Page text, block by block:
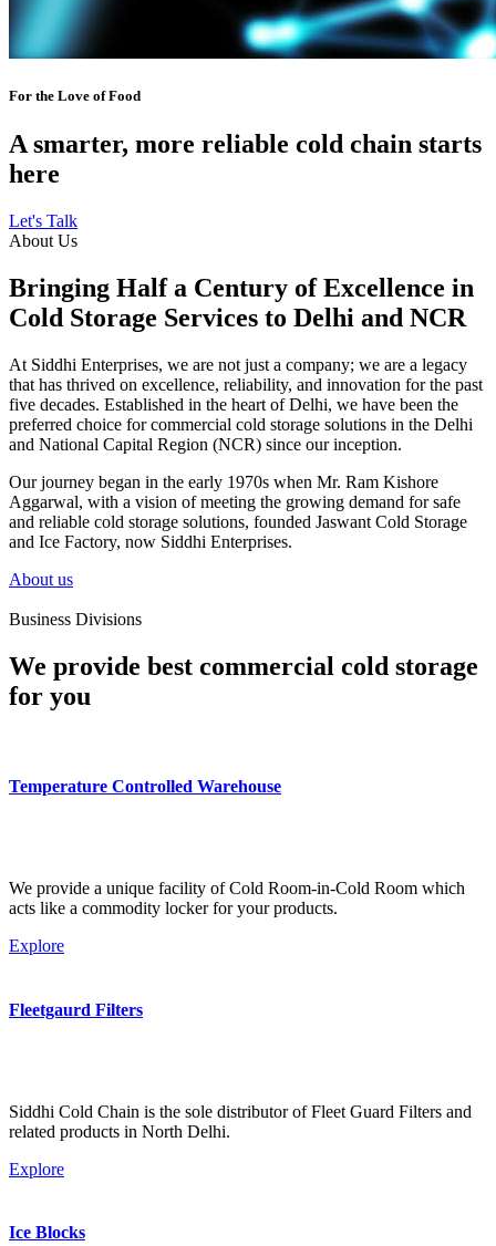
For the Love of Food
A smarter, more reliable cold chain starts
here
Let's Talk
About Us
Bringing Half a Century of Excellence in
Cold Storage Services to Delhi and NCR
At Siddhi Enterprises, we are not just a company; we are a legacy
that has thrived on excellence, reliability, and innovation for the past
five decades. Established in the heart of Delhi, we have been the
preferred choice for commercial cold storage solutions in the Delhi
and National Capital Region (NCR) since our inception.
Our journey began in the early 1970s when Mr. Ram Kishore
Aggarwal, with a vision of meeting the growing demand for safe
and reliable cold storage solutions, founded Jaswant Cold Storage
and Ice Factory, now Siddhi Enterprises.
About us
Business Divisions
We provide best commercial cold storage
for you
Temperature Controlled Warehouse
We provide a unique facility of Cold Room-in-Cold Room which
acts like a commodity locker for your products.
Explore
Fleetgaurd Filters
Siddhi Cold Chain is the sole distributor of Fleet Guard Filters and
related products in North Delhi.
Explore
Ice Blocks